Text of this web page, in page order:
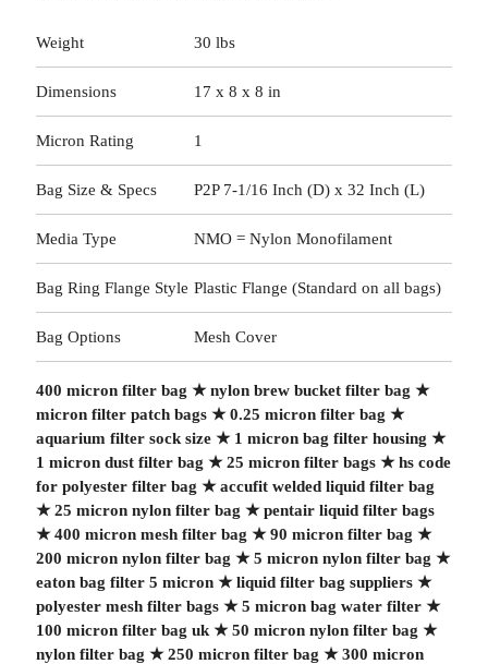
Weight 30 lbs
Dimensions 17 x 8 x 8 in
Micron Rating 1
Bag Size & Specs P2P 7-1/16 Inch (D) x 32 Inch (L)
Media Type NMO = Nylon Monofilament
Bag Ring Flange Style Plastic Flange (Standard on all bags)
Bag Options Mesh Cover
400 micron filter bag ★nylon brew bucket filter bag ★
micron filter patch bags★0.25 micron filter bag ★
aquarium filter sock size★ 1 micron bag filter housing ★
1 micron dust filter bag ★25 micron filter bags★hs code
for polyester filter bag ★accufit welded liquid filter bag
★25 micron nylon filter bag ★pentair liquid filter bags
★400 micron mesh filter bag ★90 micron filter bag ★
200 micron nylon filter bag ★5 micron nylon filter bag ★
eaton bag filter 5 micron★liquid filter bag suppliers★
polyester mesh filter bags★5 micron bag water filter★
100 micron filter bag uk★50 micron nylon filter bag ★
nylon filter bag ★250 micron filter bag ★300 micron